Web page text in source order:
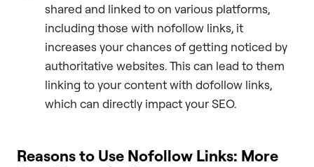
shared and linked to on various platforms,
including those with nofollow links, it
increases your chances of getting noticed by
authoritative websites. This can lead to them
linking to your content with dofollow links,
which can directly impact your SEO.
Reasons to Use Nofollow Links: More